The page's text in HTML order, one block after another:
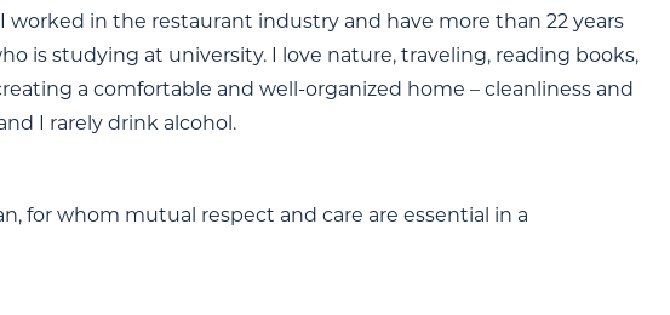
in the restaurant industry and have more than 22 years
is studying at university. I love nature, traveling, reading books,
a comfortable and well-organized home – cleanliness and
I rarely drink alcohol.
for whom mutual respect and care are essential in a